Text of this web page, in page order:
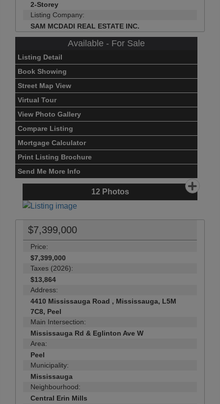
2-Storey
Listing Company:
SAM MCDADI REAL ESTATE INC.
Available - For Sale
Listing Detail
Book Showing
Street Map View
Virtual Tour
View Photo Gallery
Compare Listing
Mortgage Calculator
Print Listing Brochure
Send Me More Info
12 Photos
$7,399,000
Price:
$7,399,000
Taxes (2026):
$13,864
Address:
4410 Mississauga Road , Mississauga, L5M
7C8, Peel
Main Intersection:
Mississauga Rd & Eglinton Ave W
Area:
Peel
Municipality:
Mississauga
Neighbourhood:
Central Erin Mills